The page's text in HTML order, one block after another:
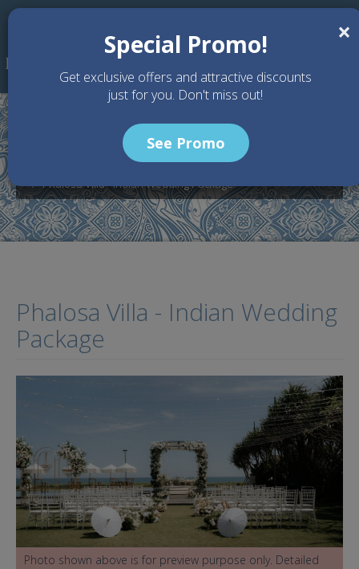
Skip to main content
Wedding Packages
Phalosa Villa - Bali Wedding Venue
Phalosa Villa - Indian Wedding Package
Phalosa Villa - Indian Wedding
Package
Photo shown above is for preview purpose only. Detailed
×
Special Promo!
Get exclusive offers and attractive discounts
just for you. Don't miss out!
See Promo